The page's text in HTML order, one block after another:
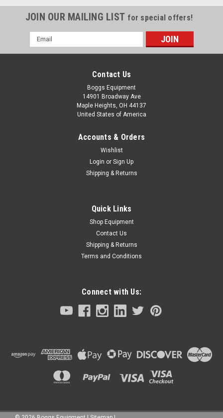
JOIN OUR MAILING LIST for special offers!
Email
Address
Contact Us
Boggs Equipment
14901 Broadway Ave
Maple Heights, OH 44137
United States of America
Accounts & Orders
Wishlist
Login or Sign Up
Shipping & Returns
Quick Links
Shop Equipment
Contact Us
Shipping & Returns
Terms and Conditions
Connect with Us: